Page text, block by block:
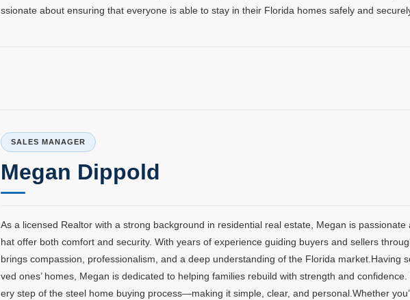
ssionate about ensuring that everyone is able to stay in their Florida homes safely and
Megan Dippold
SALES MANAGER
As a licensed Realtor with a strong background in residential real estate, Megan is
hat offer both comfort and security. With years of experience guiding buyers and sellers
brings compassion, professionalism, and a deep understanding of the Florida market.Having
ved ones’ homes, Megan is dedicated to helping families rebuild with strength and
ery step of the steel home buying process—making it simple, clear, and personal.Whether